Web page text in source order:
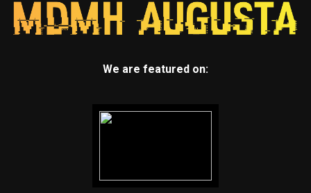
We are featured on: